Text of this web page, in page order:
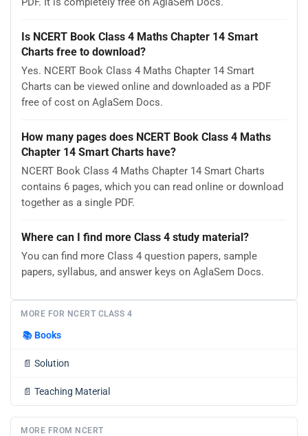
Is NCERT Book Class 4 Maths Chapter 14 Smart
Charts free to download?
Yes. NCERT Book Class 4 Maths Chapter 14 Smart
Charts can be viewed online and downloaded as a PDF
free of cost on AglaSem Docs.
How many pages does NCERT Book Class 4 Maths
Chapter 14 Smart Charts have?
NCERT Book Class 4 Maths Chapter 14 Smart Charts
contains 6 pages, which you can read online or download
together as a single PDF.
Where can I find more Class 4 study material?
You can find more Class 4 question papers, sample
papers, syllabus, and answer keys on AglaSem Docs.
MORE FOR NCERT CLASS 4
📚Books
📄 Solution
📄 Teaching Material
MORE FROM NCERT